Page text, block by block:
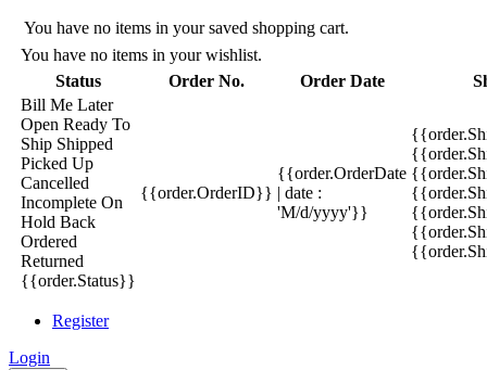
You have no items in your saved shopping cart.
You have no items in your wishlist.
Status
Order No. Order Date
Bill Me Later
Open Ready To
Ship Shipped
Picked Up
Cancelled
Incomplete On
Hold Back
Ordered
Returned
{{order.Status}}
{{order.OrderID}}
{{order.OrderDate
| date :
'M/d/yyyy'}}
Register
Login